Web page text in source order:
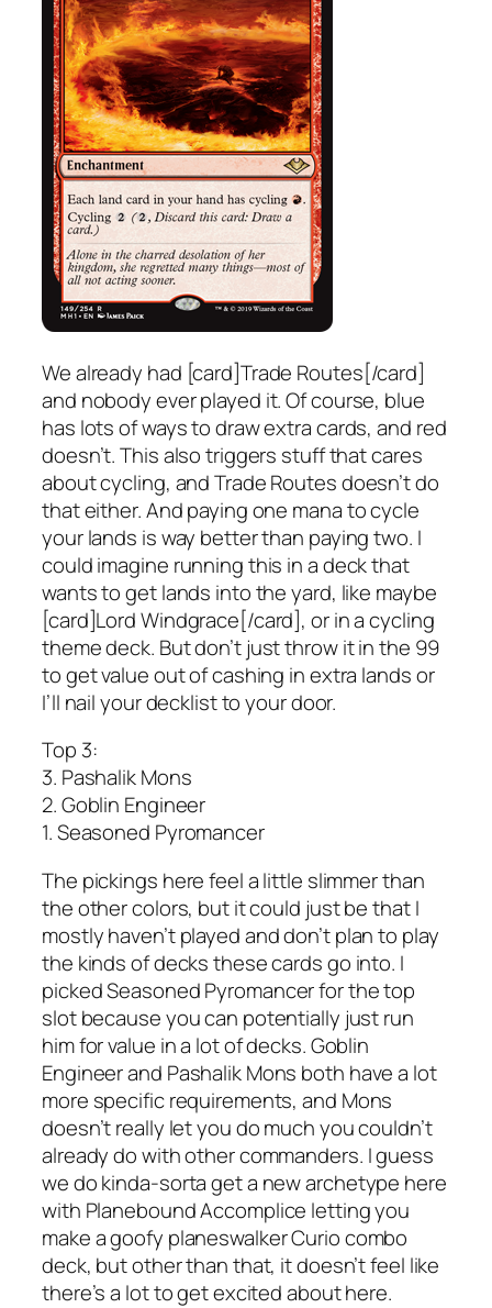
We already had [card]Trade Routes[/card]
and nobody ever played it. Of course, blue
has lots of ways to draw extra cards, and red
doesn’t. This also triggers stuff that cares
about cycling, and Trade Routes doesn’t do
that either. And paying one mana to cycle
your lands is way better than paying two. I
could imagine running this in a deck that
wants to get lands into the yard, like maybe
[card]Lord Windgrace[/card], or in a cycling
theme deck. But don’t just throw it in the 99
to get value out of cashing in extra lands or
I’ll nail your decklist to your door.
Top 3:
3. Pashalik Mons
2. Goblin Engineer
1. Seasoned Pyromancer
The pickings here feel a little slimmer than
the other colors, but it could just be that I
mostly haven’t played and don’t plan to play
the kinds of decks these cards go into. I
picked Seasoned Pyromancer for the top
slot because you can potentially just run
him for value in a lot of decks. Goblin
Engineer and Pashalik Mons both have a lot
more specific requirements, and Mons
doesn’t really let you do much you couldn’t
already do with other commanders. I guess
we do kinda-sorta get a new archetype here
with Planebound Accomplice letting you
make a goofy planeswalker Curio combo
deck, but other than that, it doesn’t feel like
there’s a lot to get excited about here.